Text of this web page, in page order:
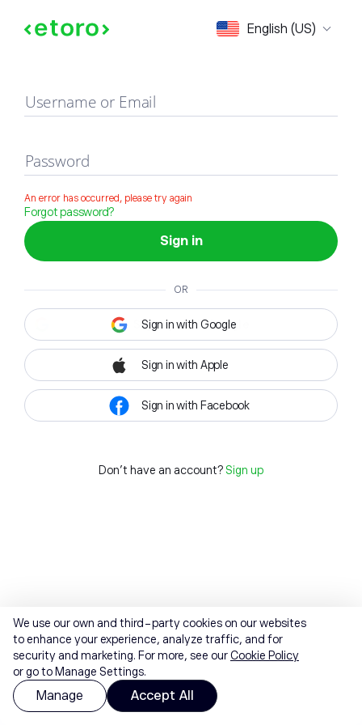
English (US)
Sign in
Username or Email
Password
An error has occurred, please try again
Forgot password?
Sign in
OR
Sign in with Google
Sign in with Apple
Sign in with Facebook
Don't have an account? Sign up
We use our own and third-party cookies on our websites
to enhance your experience, analyze traffic, and for
security and marketing. For more, see ourCookie Policy
or go to Manage Settings.
Manage Accept All